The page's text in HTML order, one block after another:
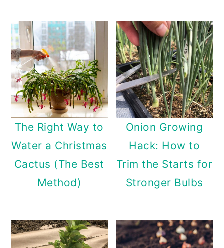
The Right Way to
Water a Christmas
Cactus (The Best
Method)
Onion Growing
Hack: How to
Trim the Starts for
Stronger Bulbs